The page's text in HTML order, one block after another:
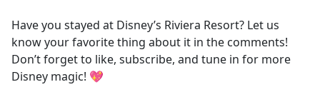
Have you stayed at Disney’s Riviera Resort? Let us
know your favorite thing about it in the comments!
Don’t forget to like, subscribe, and tune in for more
Disney magic! 💖